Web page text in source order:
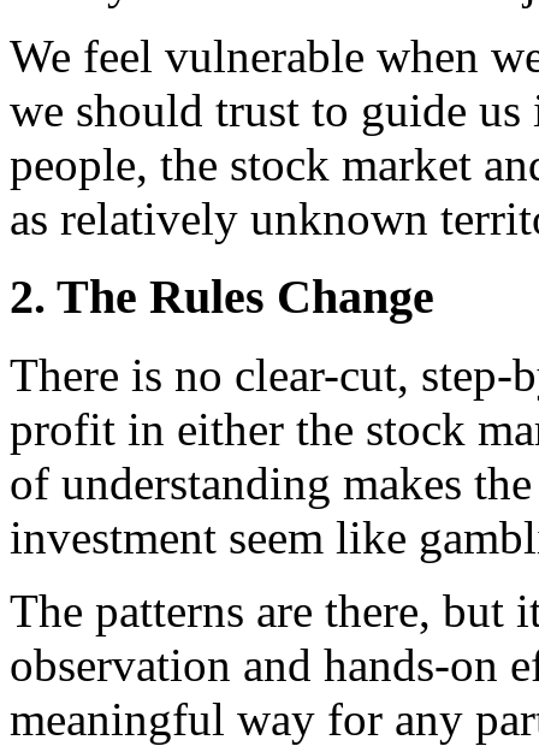
We feel vulnerable when
we should trust to guide
people, the stock market
as relatively unknown
2. The Rules Change
There is no clear-cut,
profit in either the stock
of understanding makes
investment seem like
The patterns are there, but
observation and hands-on
meaningful way for any